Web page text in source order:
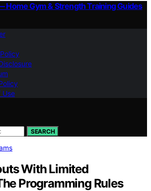
Home Gym & Strength Training Guides
Use
SEARCH
With Limited
Programming Rules